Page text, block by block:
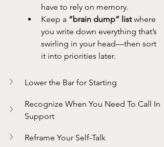
have to rely on memory.
Keep a “brain dump” list where
you write down everything that’s
swirling in your head—then sort
it into priorities later.
Lower the Bar for Starting
Recognize When You Need To Call In
Support
Reframe Your Self-Talk